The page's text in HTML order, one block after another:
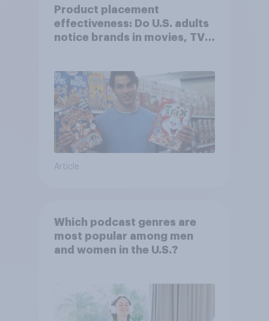
Product placement
effectiveness: Do U.S. adults
notice brands in movies, TV
Article
Which podcast genres are
most popular among men
and women in the U.S.?